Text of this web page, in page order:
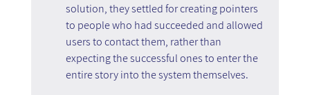
solution, they settled for creating pointers
to people who had succeeded and allowed
users to contact them, rather than
expecting the successful ones to enter the
entire story into the system themselves.